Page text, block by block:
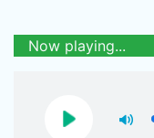
Now playing...